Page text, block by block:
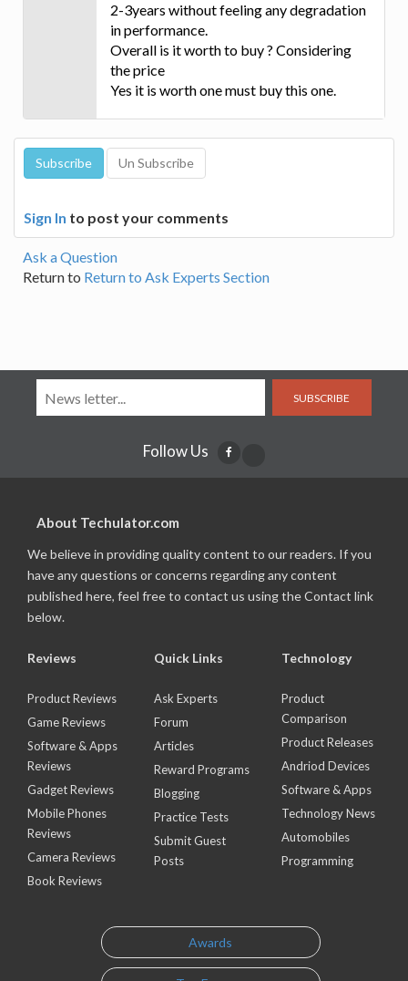
2-3years without feeling any degradation
in performance.
Overall is it worth to buy ? Considering
the price
Yes it is worth one must buy this one.
Sign In to post your comments
Ask a Question
Return to Return to Ask Experts Section
SUBSCRIBE
Follow Us
About Techulator.com
We believe in providing quality content to our readers. If you
have any questions or concerns regarding any content
published here, feel free to contact us using the Contact link
below.
Reviews
Product Reviews
Game Reviews
Software & Apps
Reviews
Gadget Reviews
Mobile Phones
Reviews
Camera Reviews
Book Reviews
Quick Links
Ask Experts
Forum
Articles
Reward Programs
Blogging
Practice Tests
Submit Guest
Posts
Technology
Product
Comparison
Product Releases
Andriod Devices
Software & Apps
Technology News
Automobiles
Programming
Awards